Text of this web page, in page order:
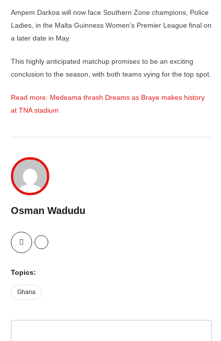
Ampem Darkoa will now face Southern Zone champions, Police
Ladies, in the Malta Guinness Women’s Premier League final on
a later date in May.
This highly anticipated matchup promises to be an exciting
conclusion to the season, with both teams vying for the top spot.
Read more: Medeama thrash Dreams as Braye makes history
at TNA stadium
Osman Wadudu
Topics:
Ghana